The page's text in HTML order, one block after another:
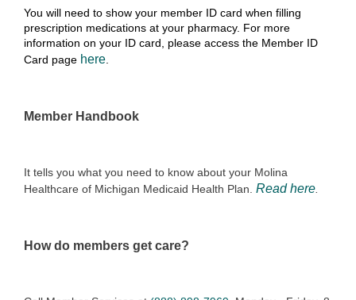
You will need to show your member ID card when filling
prescription medications at your pharmacy. For more
information on your ID card, please access the Member ID
Card page here.
Member Handbook
It tells you what you need to know about your Molina
Healthcare of Michigan Medicaid Health Plan. Read here.
How do members get care?